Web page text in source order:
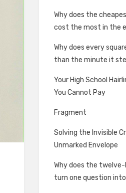
Why does the
cost the most in the
Why does every
than the minute it
Your High School
You Cannot Pay
Fragment
Solving the Invisible
Unmarked Envelope
Why does the
turn one question